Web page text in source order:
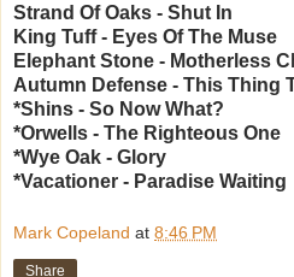
Strand Of Oaks - Shut In
King Tuff - Eyes Of The Muse
Elephant Stone - Motherless
Autumn Defense - This Thing
*Shins - So Now What?
*Orwells - The Righteous One
*Wye Oak - Glory
*Vacationer - Paradise Waiting
Mark Copeland at 8:46 PM
Share